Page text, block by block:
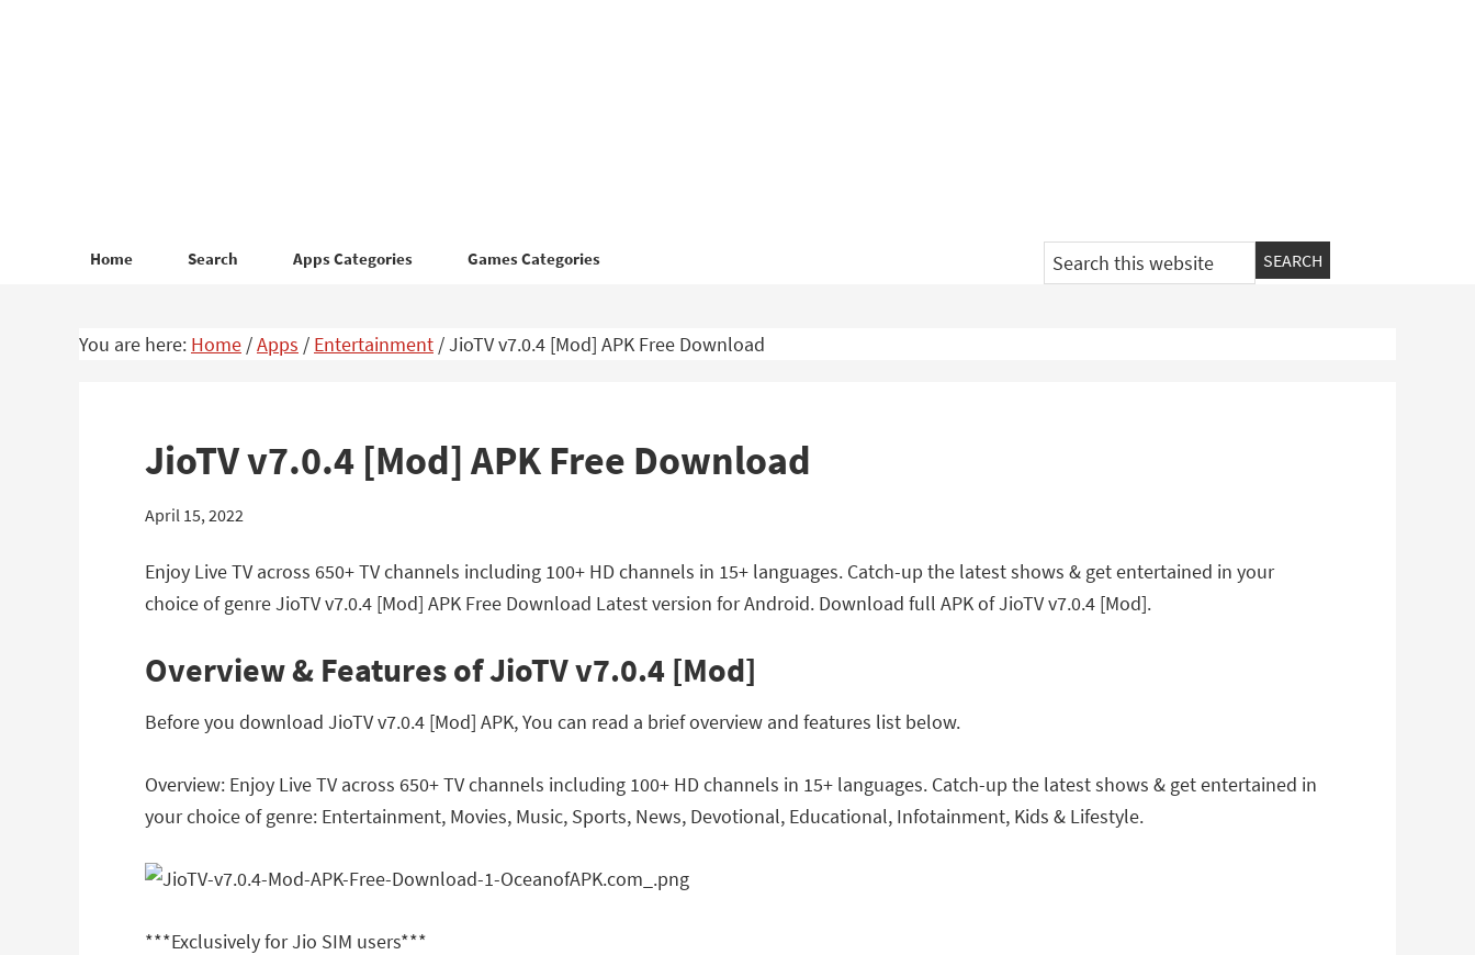
Home Search Apps Categories Games Categories
Search
this
You are here: Home /Apps / Entertainment /JioTV v7.0.4 [Mod] APK Free Download
JioTV v7.0.4 [Mod] APK Free Download
April 15, 2022
Enjoy Live TV across 650+ TV channels including 100+ HD channels in 15+ languages. Catch-up the latest shows & get entertained in your
choice of genre JioTV v7.0.4 [Mod] APK Free Download Latest version for Android. Download full APK of JioTV v7.0.4 [Mod].
Overview & Features of JioTV v7.0.4 [Mod]
Before you download JioTV v7.0.4 [Mod] APK, You can read a brief overview and features list below.
Overview: Enjoy Live TV across 650+ TV channels including 100+ HD channels in 15+ languages. Catch-up the latest shows & get entertained in
your choice of genre: Entertainment, Movies, Music, Sports, News, Devotional, Educational, Infotainment, Kids & Lifestyle.
***Exclusively for Jio SIM users***